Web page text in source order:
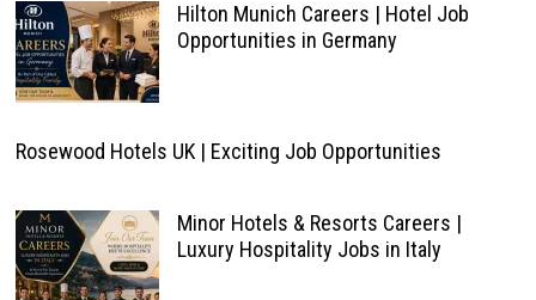
Hilton Munich Careers | Hotel Job
Opportunities in Germany
Rosewood Hotels UK | Exciting Job Opportunities
Minor Hotels & Resorts Careers |
Luxury Hospitality Jobs in Italy